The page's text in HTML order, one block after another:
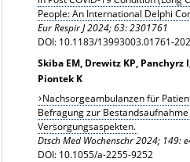
People: An International Delphi
Eur Respir J2024; 63: 2301761
DOI: 10.1183/13993003.01761-
Skiba EM, Drewitz KP, Panchyrz
Piontek K
Nachsorgeambulanzen für
Befragung zur
Versorgungsaspekten.
Dtsch Med Wochenschr 2024; 149:
DOI: 10.1055/a-2255-9252